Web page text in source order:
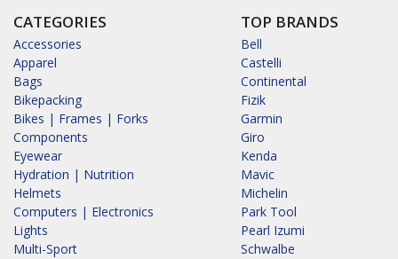
CATEGORIES
Accessories
Apparel
Bags
Bikepacking
Bikes | Frames | Forks
Components
Eyewear
Hydration | Nutrition
Helmets
Computers | Electronics
Lights
Multi-Sport
TOP BRANDS
Bell
Castelli
Continental
Fizik
Garmin
Giro
Kenda
Mavic
Michelin
Park Tool
Pearl Izumi
Schwalbe